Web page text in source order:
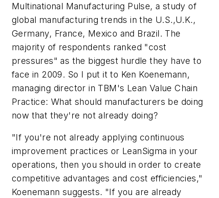
Multinational Manufacturing Pulse, a study of
global manufacturing trends in the U.S.,U.K.,
Germany, France, Mexico and Brazil. The
majority of respondents ranked "cost
pressures" as the biggest hurdle they have to
face in 2009. So I put it to Ken Koenemann,
managing director in TBM's Lean Value Chain
Practice: What should manufacturers be doing
now that they're not already doing?
"If you're not already applying continuous
improvement practices or LeanSigma in your
operations, then you should in order to create
competitive advantages and cost efficiencies,"
Koenemann suggests. "If you are already